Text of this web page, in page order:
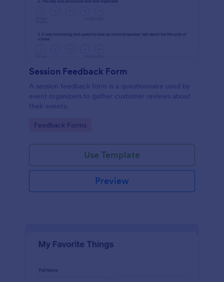
Session Feedback Form
A session feedback form is a questionnaire used by
event organizers to gather customer reviews about
their events.
Go to Category:
Feedback Forms
Use Template
Preview